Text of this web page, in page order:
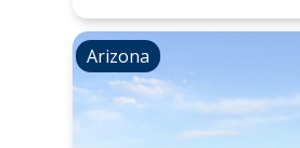
Arizona